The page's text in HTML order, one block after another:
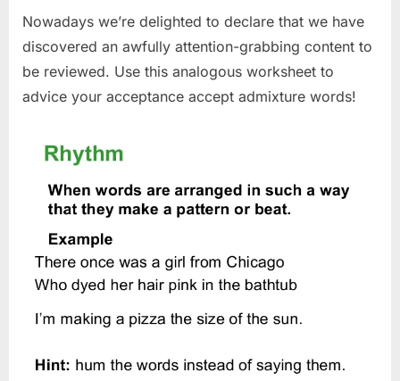
Nowadays we’re delighted to declare that we have
discovered an awfully attention-grabbing content to
be reviewed. Use this analogous worksheet to
advice your acceptance accept admixture words!